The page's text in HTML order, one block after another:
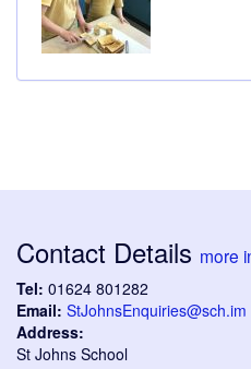
Contact Details more
Tel: 01624 801282
Email: StJohnsEnquiries@sch.im
Address:
St Johns School